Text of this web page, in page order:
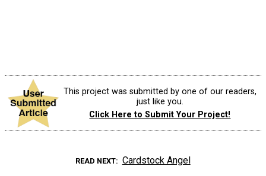
This project was submitted by one of our readers,
just like you.
Click Here to Submit Your Project!
READ NEXT Cardstock Angel